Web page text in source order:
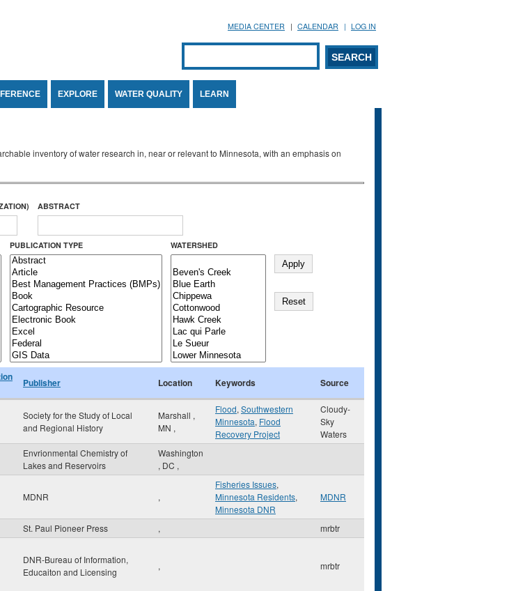
MEDIA CENTER CALENDAR LOG IN
Search form
SEARCH
EXPLORE WATER QUALITY LEARN
inventory of water research in, near or relevant to Minnesota, with an emphasis on
ABSTRACT
PUBLICATION TYPE WATERSHED
Publisher Location Keywords Source
Society for the Study of Local
and Regional History
Marshall ,
MN ,
Flood, Southwestern
Minnesota, Flood
Recovery Project
Cloudy-
Sky
Waters
Envrionmental Chemistry of
Lakes and Reservoirs
Washington
, DC ,
MDNR ,
Fisheries Issues,
Minnesota Residents,
Minnesota DNR
MDNR
St. Paul Pioneer Press , mrbtr
DNR-Bureau of Information,
Educaiton and Licensing
, mrbtr